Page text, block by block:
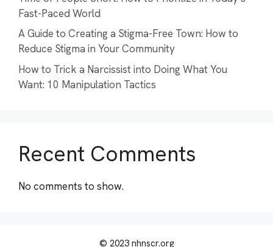
Fast-Paced World
A Guide to Creating a Stigma-Free Town: How to
Reduce Stigma in Your Community
How to Trick a Narcissist into Doing What You
Want: 10 Manipulation Tactics
Recent Comments
No comments to show.
© 2023 nhnscr.org